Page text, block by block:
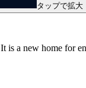
タップで拡大
It is a new home for